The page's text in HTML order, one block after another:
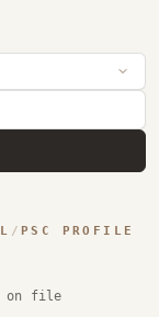
/ PSC PROFILE
on file